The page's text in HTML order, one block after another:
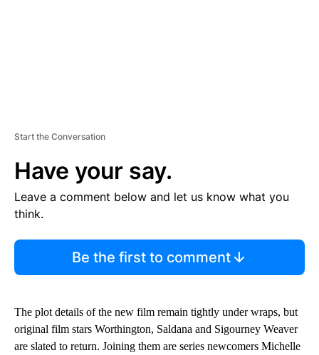
Start the Conversation
Have your say.
Leave a comment below and let us know what you
think.
Be the first to comment
The plot details of the new film remain tightly under wraps, but
original film stars Worthington, Saldana and Sigourney Weaver
are slated to return. Joining them are series newcomers Michelle